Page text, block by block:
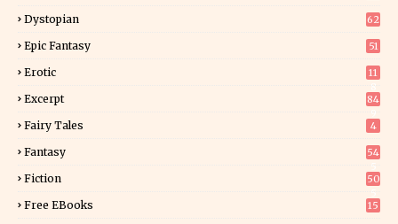
Dystopian 62
Epic Fantasy 51
Erotic
11
Excerpt
84
Fairy Tales 4
Fantasy
54
Fiction
50
Free EBooks 15